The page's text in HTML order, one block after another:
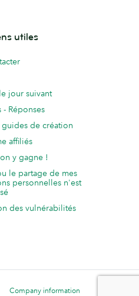
utiles
jour suivant
Réponses
guides de création
affiliés
y gagne !
le partage de mes
personnelles n'est
des vulnérabilités
Company information